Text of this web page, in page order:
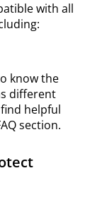
with all
know the
different
helpful
section.